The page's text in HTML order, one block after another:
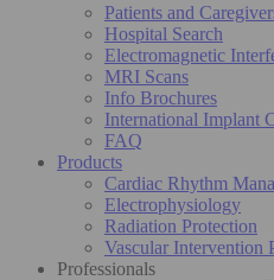
Patients and
Hospital Search
Electromagnetic
MRI Scans
Info Brochures
International Implant
FAQ
Products
Cardiac Rhythm
Electrophysiology
Radiation Protection
Vascular Intervention
Professionals